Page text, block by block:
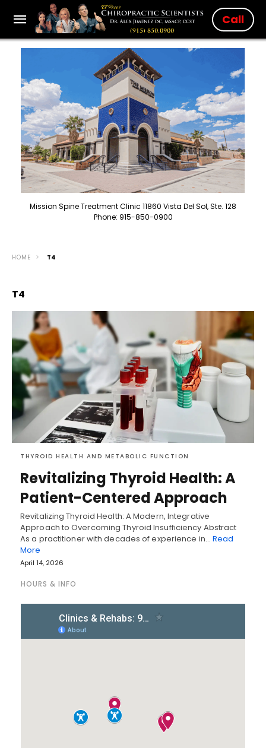
Call
Mission Spine Treatment Clinic 11860 Vista Del Sol, Ste. 128
Phone: 915-850-0900
HOME T4
T4
THYROID HEALTH AND METABOLIC FUNCTION
Revitalizing Thyroid Health: A
Patient-Centered Approach
Revitalizing Thyroid Health: A Modern, Integrative
Approach to Overcoming Thyroid Insufficiency Abstract
As a practitioner with decades of experience in… Read
More
April 14, 2026
HOURS & INFO